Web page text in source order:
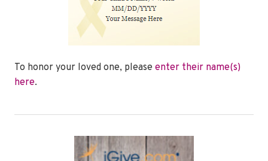
To honor your loved one, please enter their name(s)
here.